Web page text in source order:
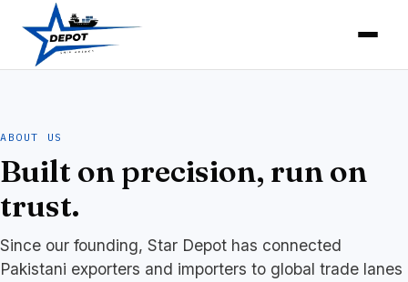
ABOUT US
Built on precision, run on
trust.
Since our founding, Star Depot has connected
Pakistani exporters and importers to global trade lanes